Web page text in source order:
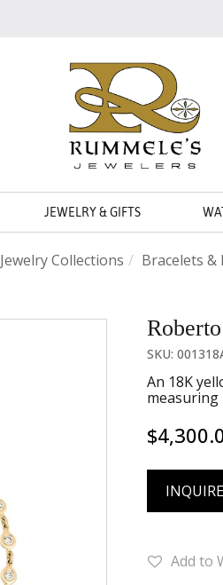
JEWELRY & GIFTS
Jewelry Collections Bracelets &
SKU:
An 18K
measuring
Add to